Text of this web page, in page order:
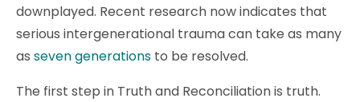
downplayed. Recent research now indicates that
serious intergenerational trauma can take as many
as seven generations to be resolved.
The first step in Truth and Reconciliation is truth.